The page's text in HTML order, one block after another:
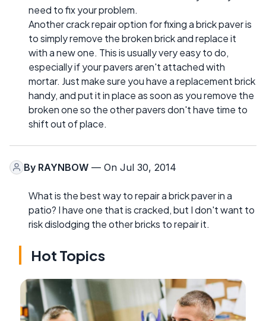
need to fix your problem.
Another crack repair option for fixing a brick paver is
to simply remove the broken brick and replace it
with a new one. This is usually very easy to do,
especially if your pavers aren't attached with
mortar. Just make sure you have a replacement brick
handy, and put it in place as soon as you remove the
broken one so the other pavers don't have time to
shift out of place.
By RAYNBOW — On Jul 30, 2014
What is the best way to repair a brick paver in a
patio? I have one that is cracked, but I don't want to
risk dislodging the other bricks to repair it.
Hot Topics